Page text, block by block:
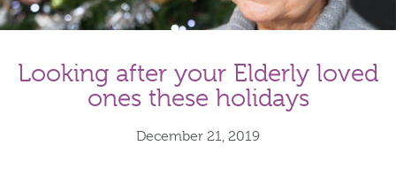
Looking after your Elderly loved
ones these holidays
December 21, 2019